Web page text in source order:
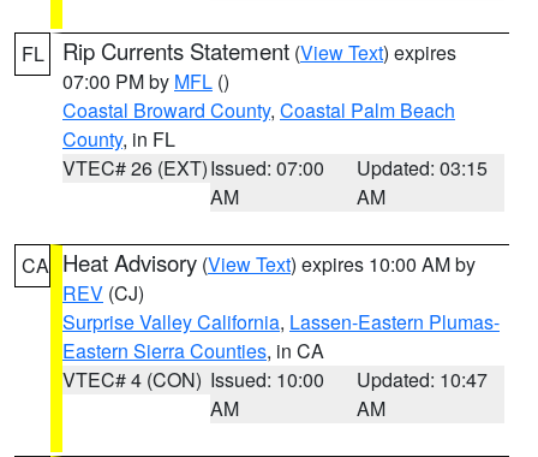
FL Rip Currents Statement (View Text) expires
07:00 PM by MFL ()
Coastal Broward County, Coastal Palm Beach
County, in FL
VTEC# 26 (EXT)Issued: 07:00
AM
Updated: 03:15
AM
CA Heat Advisory (View Text) expires 10:00 AM by
REV (CJ)
Surprise Valley California, Lassen-Eastern Plumas-
Eastern Sierra Counties, in CA
VTEC# 4 (CON) Issued: 10:00
AM
Updated: 10:47
AM